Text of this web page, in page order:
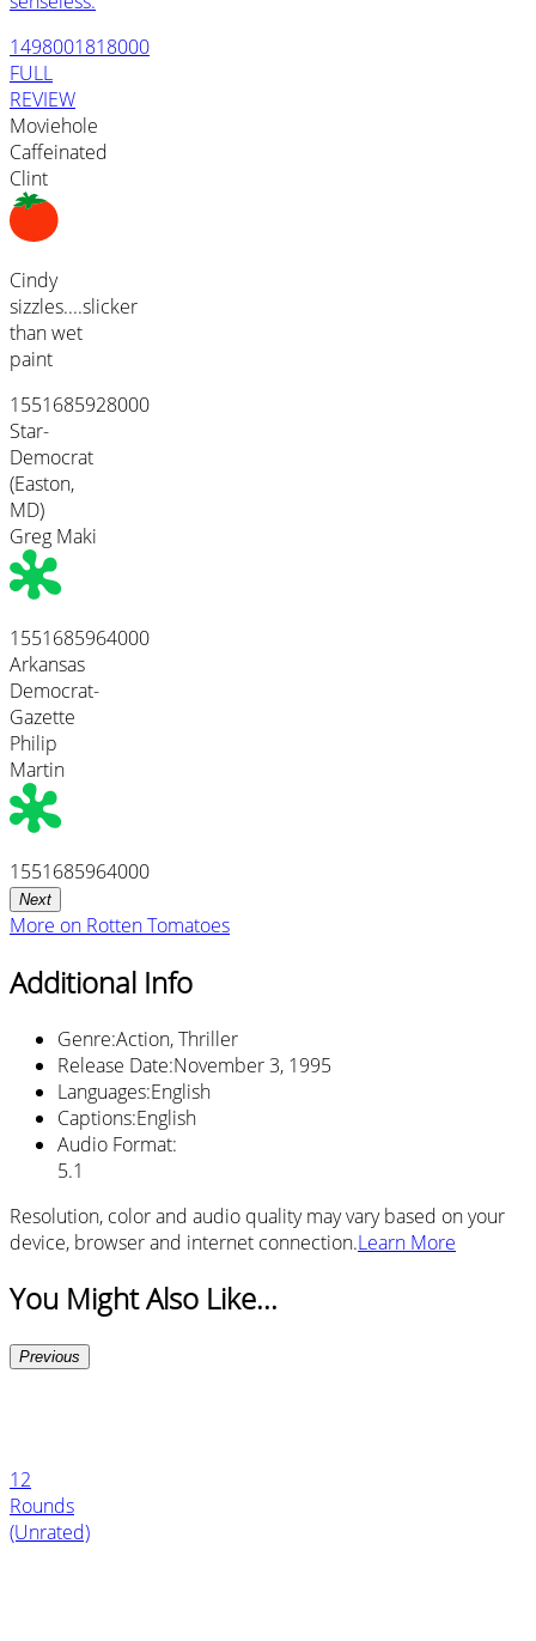
1498001818000
FULL
REVIEW
Moviehole
Caffeinated
Clint
Cindy
sizzles....slicker
than wet
paint
1551685928000
Star-
Democrat
(Easton,
MD)
Greg Maki
1551685964000
Arkansas
Democrat-
Gazette
Philip
Martin
1551685964000
Next
More on Rotten Tomatoes
Additional Info
Genre:Action, Thriller
Release Date:November 3, 1995
Languages:English
Captions:English
Audio Format:
5.1
Resolution, color and audio quality may vary based on your
device, browser and internet connection.Learn More
You Might Also Like...
Previous
12
Rounds
(Unrated)